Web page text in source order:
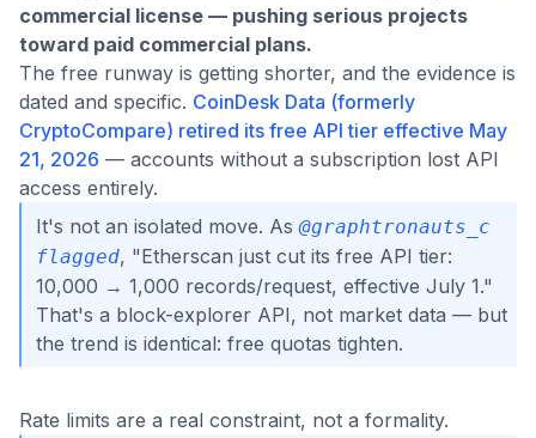
commercial license — pushing serious projects
toward paid commercial plans.
The free runway is getting shorter, and the evidence is
dated and specific. CoinDesk Data (formerly
CryptoCompare) retired its free API tier effective May
21, 2026 — accounts without a subscription lost API
access entirely.
It's not an isolated move. As@graphtronauts_c
flagged, "Etherscan just cut its free API tier:
10,000 → 1,000 records/request, effective July 1."
That's a block-explorer API, not market data — but
the trend is identical: free quotas tighten.
Rate limits are a real constraint, not a formality.